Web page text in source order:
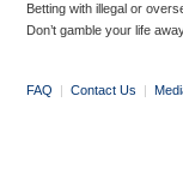
Betting with illegal or
Don’t gamble your life
FAQ | Contact Us |